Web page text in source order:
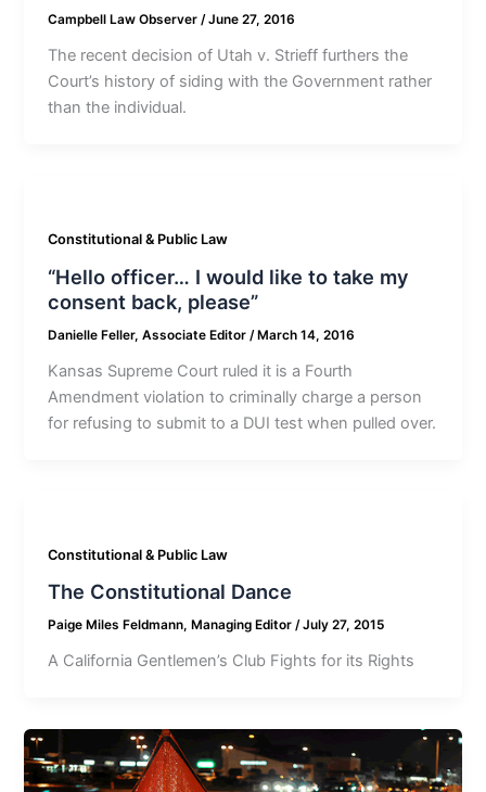
Campbell Law Observer/June 27, 2016
The recent decision of Utah v. Strieff furthers the
Court’s history of siding with the Government rather
than the individual.
Constitutional & Public Law
“Hello officer… I would like to take my
consent back, please”
Danielle Feller, Associate Editor/March 14, 2016
Kansas Supreme Court ruled it is a Fourth
Amendment violation to criminally charge a person
for refusing to submit to a DUI test when pulled over.
Constitutional & Public Law
The Constitutional Dance
Paige Miles Feldmann, Managing Editor/July 27, 2015
A California Gentlemen’s Club Fights for its Rights